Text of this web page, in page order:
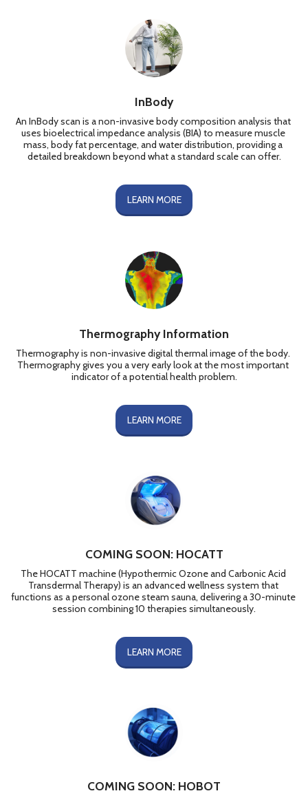
InBody
An InBody scan is a non-invasive body composition analysis that
uses bioelectrical impedance analysis (BIA) to measure muscle
mass, body fat percentage, and water distribution, providing a
detailed breakdown beyond what a standard scale can offer.
LEARN MORE
Thermography Information
Thermography is non-invasive digital thermal image of the body.
Thermography gives you a very early look at the most important
indicator of a potential health problem.
LEARN MORE
COMING SOON: HOCATT
The HOCATT machine (Hypothermic Ozone and Carbonic Acid
Transdermal Therapy) is an advanced wellness system that
functions as a personal ozone steam sauna, delivering a 30-minute
session combining 10 therapies simultaneously.
LEARN MORE
COMING SOON: HOBOT